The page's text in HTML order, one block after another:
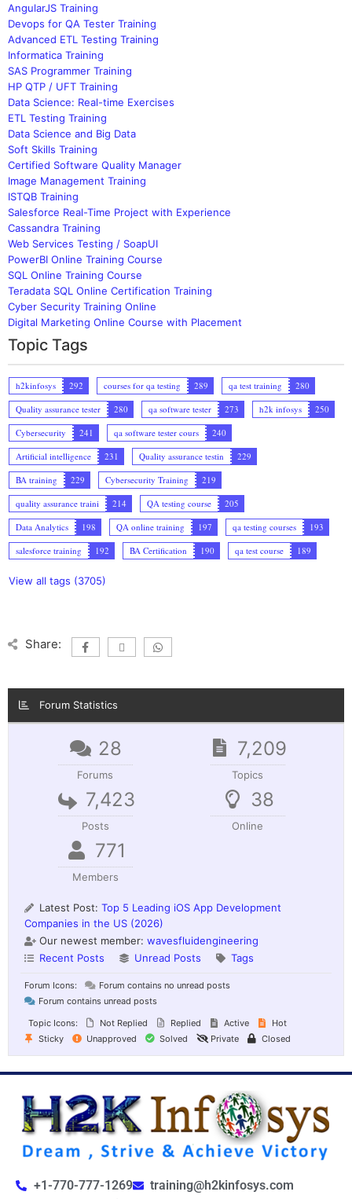
AngularJS Training
Devops for QA Tester Training
Advanced ETL Testing Training
Informatica Training
SAS Programmer Training
HP QTP / UFT Training
Data Science: Real-time Exercises
ETL Testing Training
Data Science and Big Data
Soft Skills Training
Certified Software Quality Manager
Image Management Training
ISTQB Training
Salesforce Real-Time Project with Experience
Cassandra Training
Web Services Testing / SoapUI
PowerBI Online Training Course
SQL Online Training Course
Teradata SQL Online Certification Training
Cyber Security Training Online
Digital Marketing Online Course with Placement
Topic Tags
h2kinfosys 292 courses for qa testing 289 qa test training
280
Quality assurance tester
280 qa software tester 273 h2k infosys
250
Cybersecurity
241 qa software tester cours
240
Artificial intelligence
231 Quality assurance testin
229
BA training
229 Cybersecurity Training
219
quality assurance traini
214 QA testing course
205
Data Analytics
198 QA online training 197 qa testing courses
193
salesforce training
192 BA Certification 190 qa test course 189
View all tags (3705)
Share:
Forum Statistics
28
Forums
7,209
Topics
7,423
Posts
38
Online
771
Members
Latest Post: Top 5 Leading iOS App Development
Companies in the US (2026)
Our newest member: wavesfluidengineering
Recent Posts
Unread Posts Tags
Forum Icons:
Forum contains no unread posts
Forum contains unread posts
Topic Icons:
Not Replied Replied Active
Hot
Sticky
Unapproved Solved Private Closed
+1-770-777-1269
training@h2kinfosys.com